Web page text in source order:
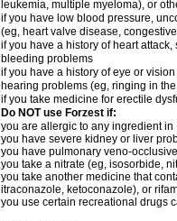
leukemia, multiple myeloma), or
if you have low blood pressure,
(eg, heart valve disease,
if you have a history of heart
bleeding problems
if you have a history of eye or
hearing problems (eg, ringing in
if you take medicine for erectile
Do NOT use Forzest if:
you are allergic to any ingredient in
you have severe kidney or liver
you have pulmonary veno-
you take a nitrate (eg, isosorbide,
you take another medicine that
itraconazole, ketoconazole), or
you use certain recreational drugs